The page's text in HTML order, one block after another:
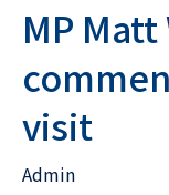
MP
visit
Admin